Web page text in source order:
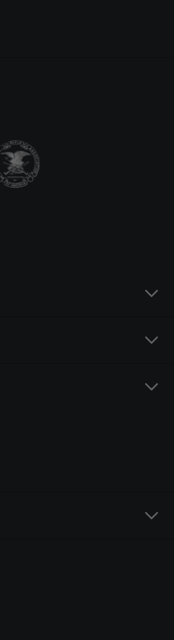
in this browser for